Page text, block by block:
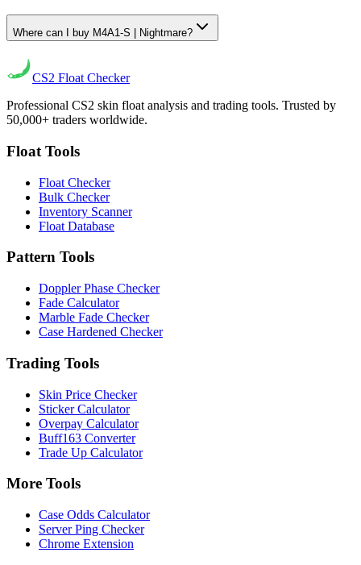
Where can I buy M4A1-S | Nightmare?
CS2 Float Checker
Professional CS2 skin float analysis and trading tools. Trusted by
50,000+ traders worldwide.
Float Tools
Float Checker
Bulk Checker
Inventory Scanner
Float Database
Pattern Tools
Doppler Phase Checker
Fade Calculator
Marble Fade Checker
Case Hardened Checker
Trading Tools
Skin Price Checker
Sticker Calculator
Overpay Calculator
Buff163 Converter
Trade Up Calculator
More Tools
Case Odds Calculator
Server Ping Checker
Chrome Extension